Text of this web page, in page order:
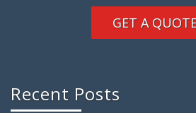
GET A
Recent Posts